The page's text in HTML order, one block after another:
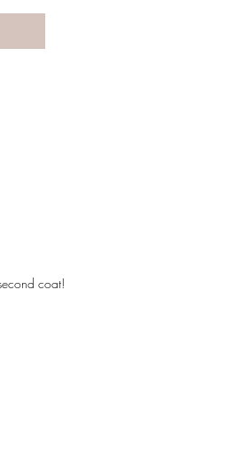
coat!